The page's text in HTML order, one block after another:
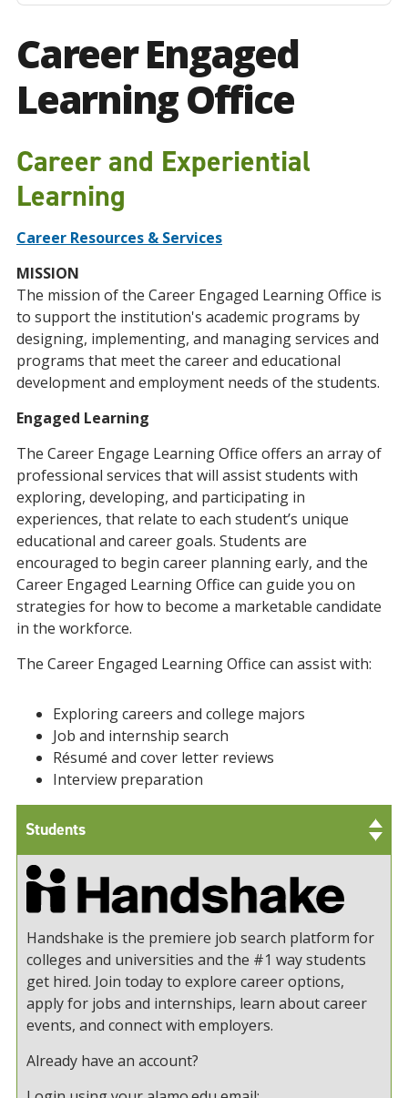
Career Engaged
Learning Office
Career and Experiential
Learning
Career Resources & Services
MISSION
The mission of the Career Engaged Learning Office is
to support the institution's academic programs by
designing, implementing, and managing services and
programs that meet the career and educational
development and employment needs of the students.
Engaged Learning
The Career Engage Learning Office offers an array of
professional services that will assist students with
exploring, developing, and participating in
experiences, that relate to each student’s unique
educational and career goals. Students are
encouraged to begin career planning early, and the
Career Engaged Learning Office can guide you on
strategies for how to become a marketable candidate
in the workforce.
The Career Engaged Learning Office can assist with:
Exploring careers and college majors
Job and internship search
Résumé and cover letter reviews
Interview preparation
Students
Handshake is the premiere job search platform for
colleges and universities and the #1 way students
get hired. Join today to explore career options,
apply for jobs and internships, learn about career
events, and connect with employers.
Already have an account?